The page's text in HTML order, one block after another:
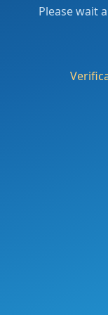
Please wait